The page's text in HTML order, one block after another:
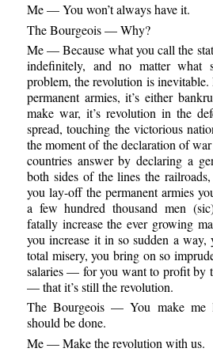
Me — You won’t always have it.
The Bourgeois — Why?
Me — Because what you call the
indefinitely, and no matter
problem, the revolution is
permanent armies, it’s either
make war, it’s revolution in the
spread, touching the victorious
the moment of the declaration of
countries answer by declaring a
both sides of the lines the
you lay-off the permanent armies
a few hundred thousand men
fatally increase the ever growing
you increase it in so sudden a
total misery, you bring on so
salaries — for you want to profit by
— that it’s still the revolution.
The Bourgeois — You make me
should be done.
Me — Make the revolution with us.